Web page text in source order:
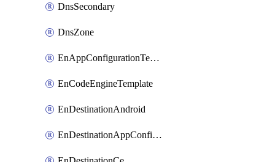
DnsSecondary
DnsZone
EnAppConfigurationTemplate
EnCodeEngineTemplate
EnDestinationAndroid
EnDestinationAppConfiguration